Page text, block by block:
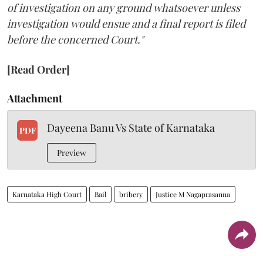
of investigation on any ground whatsoever unless
investigation would ensue and a final report is filed
before the concerned Court."
[Read Order]
Attachment
PDF Dayeena Banu Vs State of Karnataka
Preview
Karnataka High Court Bail bribery Justice M Nagaprasanna